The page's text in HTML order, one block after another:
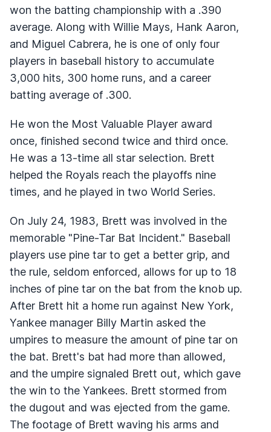
won the batting championship with a .390
average. Along with Willie Mays, Hank Aaron,
and Miguel Cabrera, he is one of only four
players in baseball history to accumulate
3,000 hits, 300 home runs, and a career
batting average of .300.
He won the Most Valuable Player award
once, finished second twice and third once.
He was a 13-time all star selection. Brett
helped the Royals reach the playoffs nine
times, and he played in two World Series.
On July 24, 1983, Brett was involved in the
memorable "Pine-Tar Bat Incident." Baseball
players use pine tar to get a better grip, and
the rule, seldom enforced, allows for up to 18
inches of pine tar on the bat from the knob up.
After Brett hit a home run against New York,
Yankee manager Billy Martin asked the
umpires to measure the amount of pine tar on
the bat. Brett's bat had more than allowed,
and the umpire signaled Brett out, which gave
the win to the Yankees. Brett stormed from
the dugout and was ejected from the game.
The footage of Brett waving his arms and